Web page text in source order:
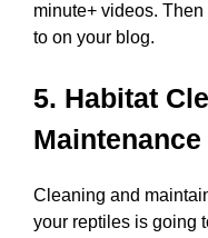
minute+ videos.
to on your blog.
5. Habitat
Maintenance
Cleaning and
your reptiles is going